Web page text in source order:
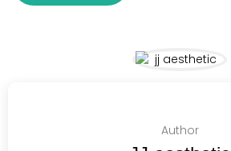
Author